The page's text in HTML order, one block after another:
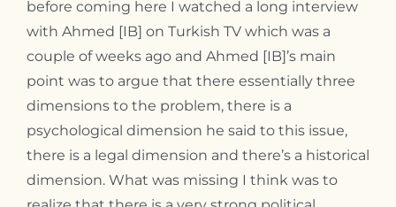
before coming here I watched a long interview
with Ahmed [IB] on Turkish TV which was a
couple of weeks ago and Ahmed [IB]’s main
point was to argue that there essentially three
dimensions to the problem, there is a
psychological dimension he said to this issue,
there is a legal dimension and there’s a historical
dimension. What was missing I think was to